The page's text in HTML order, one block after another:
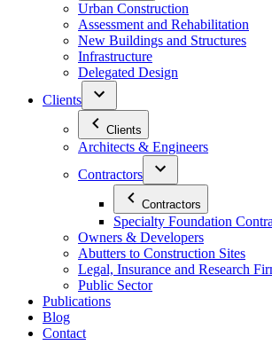
Urban Construction
Assessment and Rehabilitation
New Buildings and Structures
Infrastructure
Delegated Design
Clients
Clients
Architects & Engineers
Contractors
Contractors
Specialty Foundation
Owners & Developers
Abutters to Construction Sites
Legal, Insurance and Research
Public Sector
Publications
Blog
Contact